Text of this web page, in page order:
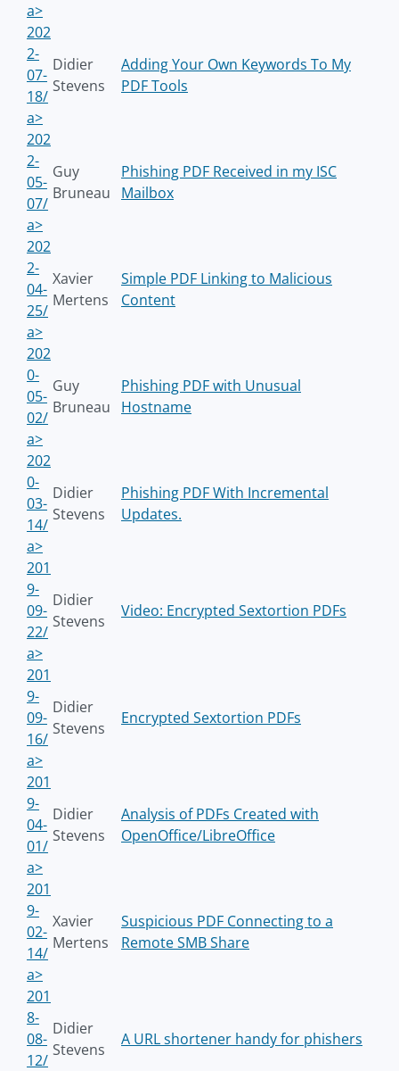
a>
202
2-
07-
18/
a>
Didier
Stevens
Adding Your Own Keywords To My
PDF Tools
202
2-
05-
07/
a>
Guy
Bruneau
Phishing PDF Received in my ISC
Mailbox
202
2-
04-
25/
a>
Xavier
Mertens
Simple PDF Linking to Malicious
Content
202
0-
05-
02/
a>
Guy
Bruneau
Phishing PDF with Unusual
Hostname
202
0-
03-
14/
a>
Didier
Stevens
Phishing PDF With Incremental
Updates.
201
9-
09-
22/
a>
Didier
Stevens
Video: Encrypted Sextortion PDFs
201
9-
09-
16/
a>
Didier
Stevens
Encrypted Sextortion PDFs
201
9-
04-
01/
a>
Didier
Stevens
Analysis of PDFs Created with
OpenOffice/LibreOffice
201
9-
02-
14/
a>
Xavier
Mertens
Suspicious PDF Connecting to a
Remote SMB Share
201
8-
08-
12/
Didier
Stevens
A URL shortener handy for phishers